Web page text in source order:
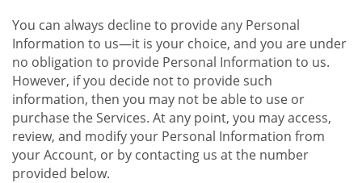
You can always decline to provide any Personal
Information to us—it is your choice, and you are under
no obligation to provide Personal Information to us.
However, if you decide not to provide such
information, then you may not be able to use or
purchase the Services. At any point, you may access,
review, and modify your Personal Information from
your Account, or by contacting us at the number
provided below.